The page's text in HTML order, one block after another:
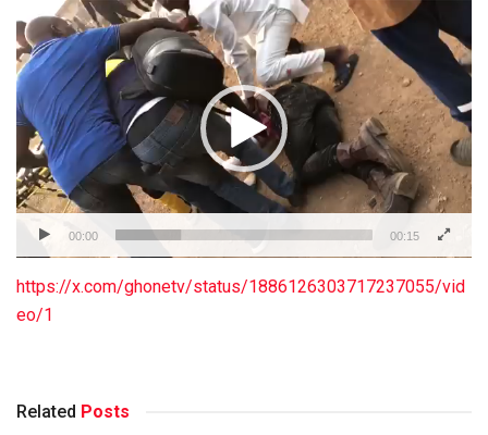
Video
Player
00:00 00:15
https://x.com/ghonetv/status/1886126303717237055/vid
eo/1
Related Posts